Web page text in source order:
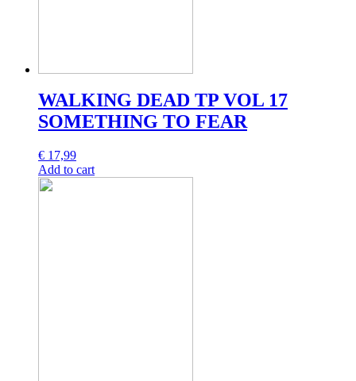
WALKING DEAD TP VOL 17
SOMETHING TO FEAR
€ 17,99
Add to cart